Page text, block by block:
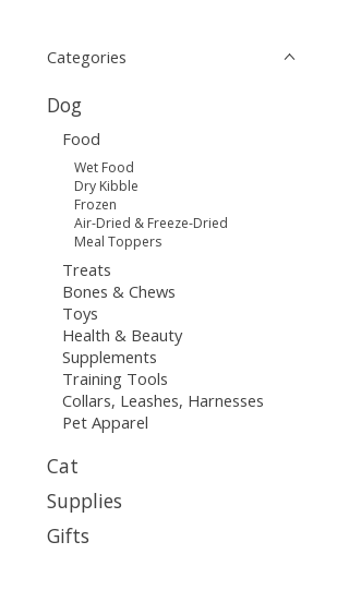
Categories
Dog
Food
Wet Food
Dry Kibble
Frozen
Air-Dried & Freeze-Dried
Meal Toppers
Treats
Bones & Chews
Toys
Health & Beauty
Supplements
Training Tools
Collars, Leashes, Harnesses
Pet Apparel
Cat
Supplies
Gifts